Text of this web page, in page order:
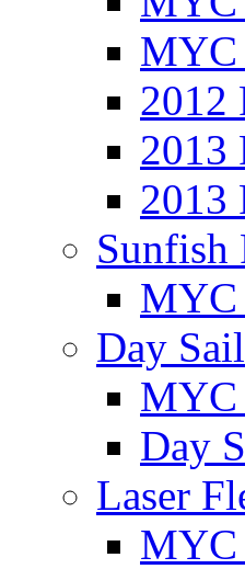
MYC
2012
2013
2013
Sunfish
MYC
Day
MYC
Day
Laser
MYC